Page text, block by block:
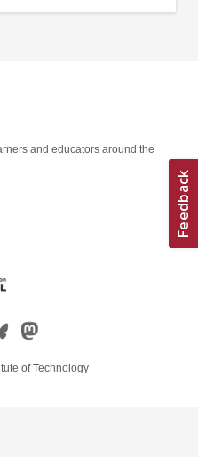
and educators around the
of Technology